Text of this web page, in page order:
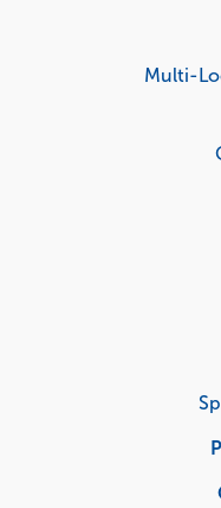
Multi-